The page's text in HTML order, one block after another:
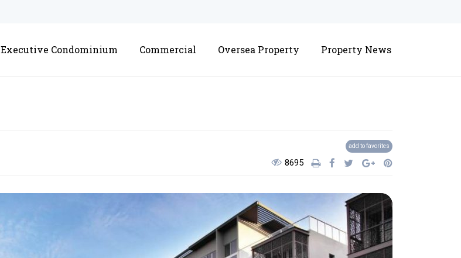
Executive Condominium Commercial Oversea Property Property News
add to favorites
8695